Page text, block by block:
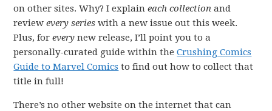
on other sites. Why? I explaineach collection and
reviewevery series with a new issue out this week.
Plus, forevery new release, I’ll point you to a
personally-curated guide within theCrushing Comics
Guide to Marvel Comics to find out how to collect that
title in full!
There’s no other website on the internet that can